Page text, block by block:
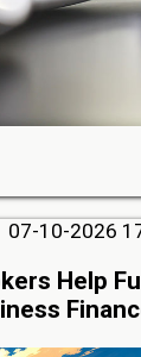
07-10-2026
Help